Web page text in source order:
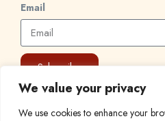
We value your privacy
We use cookies to enhance your
Email
Subscribe
© 2024 Find a Job in Africa. All